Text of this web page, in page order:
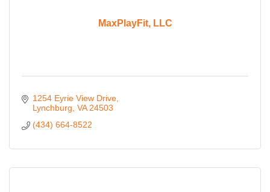
MaxPlayFit, LLC
1254 Eyrie View Drive
Lynchburg VA 24503
(434) 664-8522